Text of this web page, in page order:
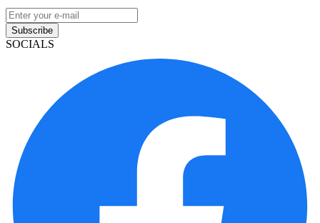
Subscribe
SOCIALS